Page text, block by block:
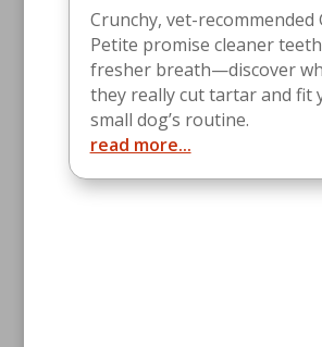
Crunchy, vet-recommended
Petite promise cleaner
fresher breath—discover
they really cut tartar and fit
small dog’s routine.
read more...